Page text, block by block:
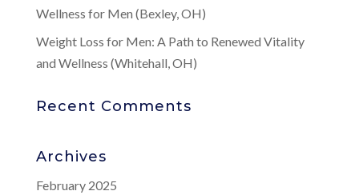
Wellness for Men (Bexley, OH)
Weight Loss for Men: A Path to Renewed Vitality
and Wellness (Whitehall, OH)
Recent Comments
Archives
February 2025